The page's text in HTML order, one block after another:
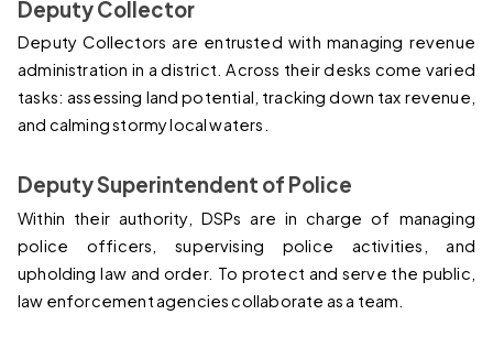
Deputy Collector
Deputy Collectors are entrusted with managing revenue
administration in a district. Across their desks come varied
tasks: assessing land potential, tracking down tax revenue,
and calming stormy local waters.
Deputy Superintendent of Police
Within their authority, DSPs are in charge of managing
police officers, supervising police activities, and
upholding law and order. To protect and serve the public,
law enforcement agencies collaborate as a team.